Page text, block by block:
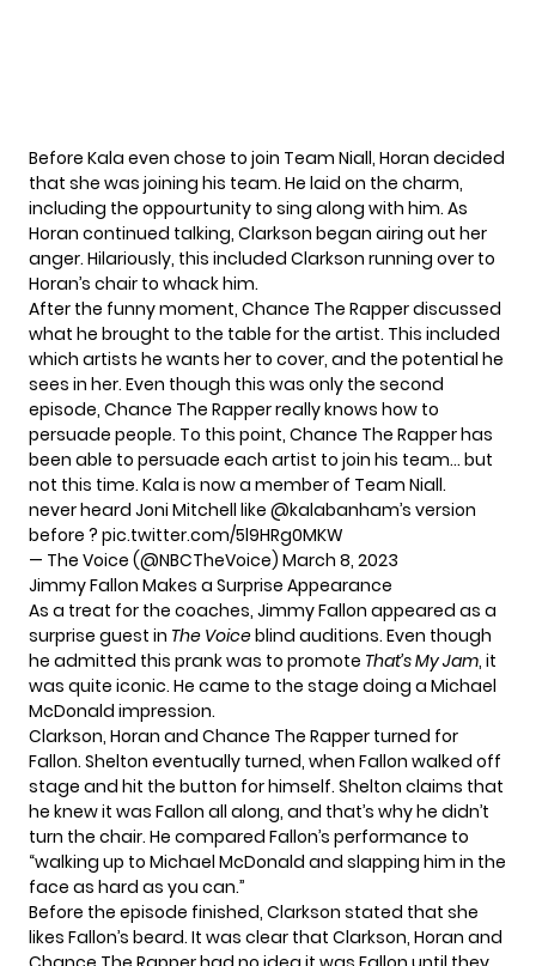
Before Kala even chose to join Team Niall, Horan decided
that she was joining his team. He laid on the charm,
including the oppourtunity to sing along with him. As
Horan continued talking, Clarkson began airing out her
anger. Hilariously, this included Clarkson running over to
Horan’s chair to whack him.
After the funny moment, Chance The Rapper discussed
what he brought to the table for the artist. This included
which artists he wants her to cover, and the potential he
sees in her. Even though this was only the second
episode, Chance The Rapper really knows how to
persuade people. To this point, Chance The Rapper has
been able to persuade each artist to join his team… but
not this time. Kala is now a member of Team Niall.
never heard Joni Mitchell like @kalabanham’s version
before ? pic.twitter.com/5l9HRg0MKW
— The Voice (@NBCTheVoice) March 8, 2023
Jimmy Fallon Makes a Surprise Appearance
As a treat for the coaches, Jimmy Fallon appeared as a
surprise guest in The Voiceblind auditions. Even though
he admitted this prank was to promote That’s My Jam, it
was quite iconic. He came to the stage doing a Michael
McDonald impression.
Clarkson, Horan and Chance The Rapper turned for
Fallon. Shelton eventually turned, when Fallon walked off
stage and hit the button for himself. Shelton claims that
he knew it was Fallon all along, and that’s why he didn’t
turn the chair. He compared Fallon’s performance to
“walking up to Michael McDonald and slapping him in the
face as hard as you can.”
Before the episode finished, Clarkson stated that she
likes Fallon’s beard. It was clear that Clarkson, Horan and